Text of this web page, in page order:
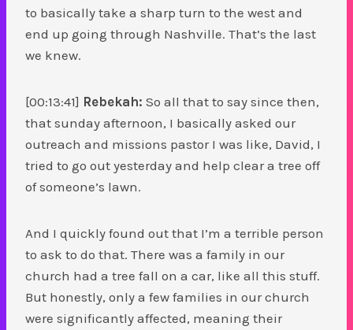
to basically take a sharp turn to the west and
end up going through Nashville. That’s the last
we knew.
[00:13:41] Rebekah: So all that to say since then,
that sunday afternoon, I basically asked our
outreach and missions pastor I was like, David, I
tried to go out yesterday and help clear a tree off
of someone’s lawn.
And I quickly found out that I’m a terrible person
to ask to do that. There was a family in our
church had a tree fall on a car, like all this stuff.
But honestly, only a few families in our church
were significantly affected, meaning their